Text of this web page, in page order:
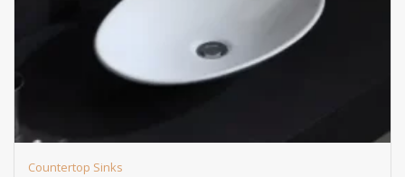
Countertop Sinks